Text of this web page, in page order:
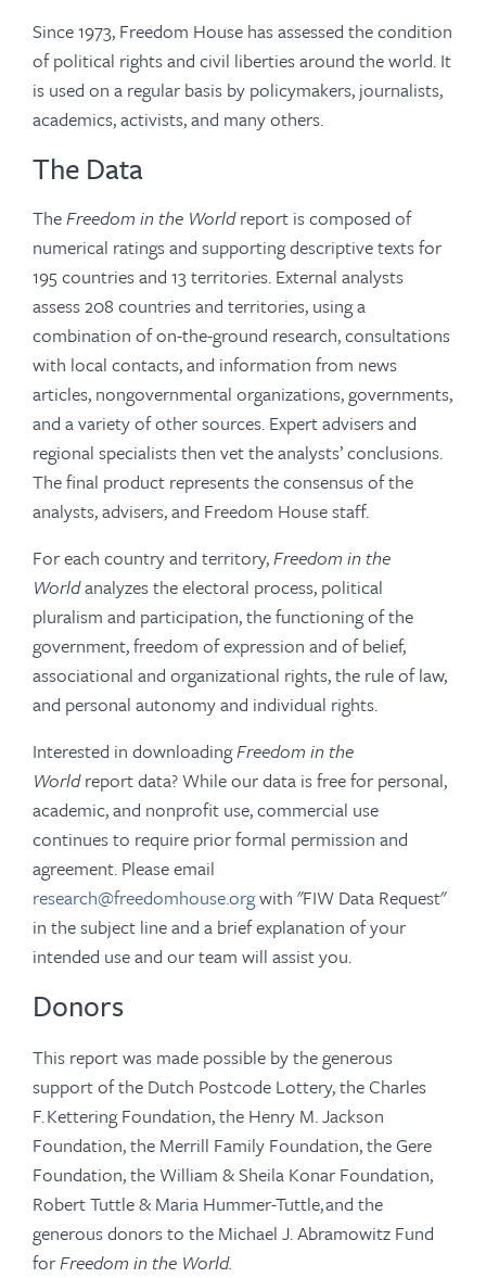
Since 1973, Freedom House has assessed the condition
of political rights and civil liberties around the world. It
is used on a regular basis by policymakers, journalists,
academics, activists, and many others.
The Data
TheFreedom in the Worldreport is composed of
numerical ratings and supporting descriptive texts for
195 countries and 13 territories. External analysts
assess 208 countries and territories, using a
combination of on-the-ground research, consultations
with local contacts, and information from news
articles, nongovernmental organizations, governments,
and a variety of other sources. Expert advisers and
regional specialists then vet the analysts’ conclusions.
The final product represents the consensus of the
analysts, advisers, and Freedom House staff.
For each country and territory,Freedom in the
Worldanalyzes the electoral process, political
pluralism and participation, the functioning of the
government, freedom of expression and of belief,
associational and organizational rights, the rule of law,
and personal autonomy and individual rights.
Interested in downloadingFreedom in the
Worldreport data? While our data is free for personal,
academic, and nonprofit use, commercial use
continues to require prior formal permission and
agreement. Please email
research@freedomhouse.orgwith "FIW Data Request"
in the subject line and a brief explanation of your
intended use and our team will assist you.
Donors
This report was made possible by the generous
support of the Dutch Postcode Lottery, the Charles
F. Kettering Foundation, the Henry M. Jackson
Foundation, the Merrill Family Foundation, the Gere
Foundation, the William & Sheila Konar Foundation,
Robert Tuttle & Maria Hummer-Tuttle, and the
generous donors to the Michael J. Abramowitz Fund
forFreedom in the World.